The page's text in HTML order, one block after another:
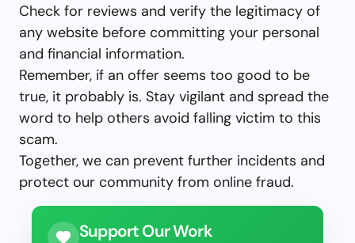
Check for reviews and verify the legitimacy of
any website before committing your personal
and financial information.
Remember, if an offer seems too good to be
true, it probably is. Stay vigilant and spread the
word to help others avoid falling victim to this
scam.
Together, we can prevent further incidents and
protect our community from online fraud.
Support Our Work